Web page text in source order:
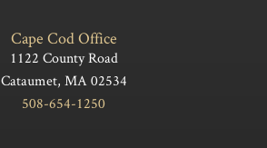
Cape Cod Office
1122 County Road
Cataumet, MA 02534
508-654-1250